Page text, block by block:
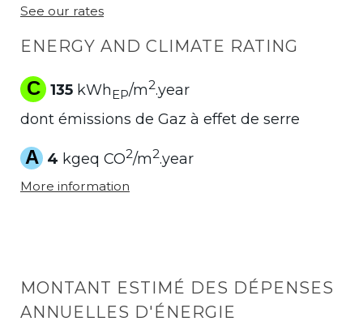
See our rates
ENERGY AND CLIMATE RATING
C 135 kWhEP/m2.year
dont émissions de Gaz à effet de serre
A 4 kgeq CO2/m2.year
More information
MONTANT ESTIMÉ DES DÉPENSES
ANNUELLES D'ÉNERGIE